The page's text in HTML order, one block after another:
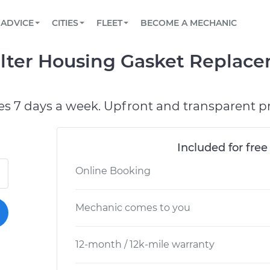
Book a top-rated mobile mechanic online
Reach us by phone or email, or read FAQ
TOWING AND ROADSIDE
ADVICE
View your car’s maintenance schedule
CITIES
CHICAGO, IL
FLEET
Partner with us to simplify and scale fleet
BECOME A MECHANIC
Housing Gasket
7 days a week. Upfront and transparent
Included for
Online Booking
Mechanic comes to you
12-month / 12k-mile warranty